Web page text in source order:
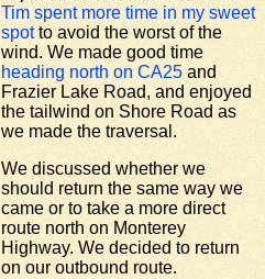
Tim spent more time in my sweet
spotto avoid the worst of the
wind. We made good time
heading north on CA25and
Frazier Lake Road, and enjoyed
the tailwind on Shore Road as
we made the traversal.
We discussed whether we
should return the same way we
came or to take a more direct
route north on Monterey
Highway. We decided to return
on our outbound route.